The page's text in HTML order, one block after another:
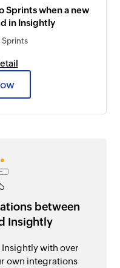
Sprints when a new
in Insightly
Sprints
between
Insightly
with over
own integrations